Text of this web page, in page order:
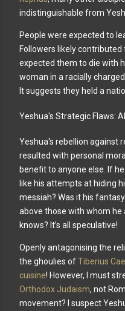
indistinguishable from
People were expected to
Followers likely contributed
expected them to die with
woman in a racially
It suggests they held a
Yeshua's Strategic Flaws:
Yeshua's rebellion against
resulted with personal
benefit to anyone else. If
like his attempts at hiding
messiah? Was it his
above those with whom he
knows? It’s all speculative!
Openly antagonising the
the ghoulies ofTiberius
cuisine! However, I must
Orthodox Judaism, not
movement? I suspect